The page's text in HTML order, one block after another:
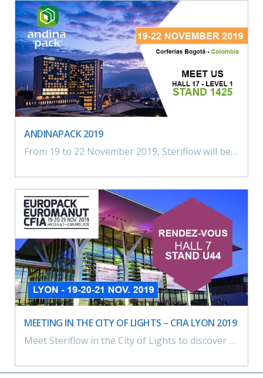
ANDINAPACK 2019
From 19 to 22 November 2019, Steriflow will be meeting you in Colombia for the Andinapack exhibition. Hall 17 – Level 1 – Stand 1425
MEETING IN THE CITY OF LIGHTS – CFIA LYON 2019
Meet Steriflow in the City of Lights to discover our sterilization and pasteurization solutions On our booth: Laboratory pilot sterilizer > Microflow, Industry 4.0, water runoff sterilization process